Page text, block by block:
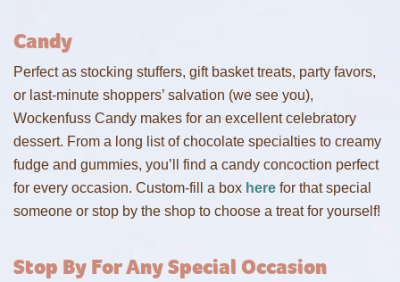
Candy
Perfect as stocking stuffers, gift basket treats, party favors,
or last-minute shoppers’ salvation (we see you),
Wockenfuss Candy makes for an excellent celebratory
dessert. From a long list of chocolate specialties to creamy
fudge and gummies, you’ll find a candy concoction perfect
for every occasion. Custom-fill a box here for that special
someone or stop by the shop to choose a treat for yourself!
Stop By For Any Special Occasion